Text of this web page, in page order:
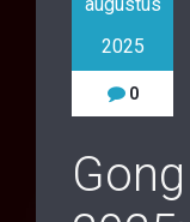
2025
0